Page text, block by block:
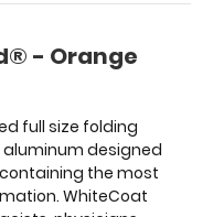
- Orange
full size folding
designed
the most
WhiteCoat